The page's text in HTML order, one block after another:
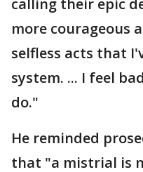
calling their epic
more courageous
selfless acts that
system. ... I feel
do."
He reminded
that "a mistrial is